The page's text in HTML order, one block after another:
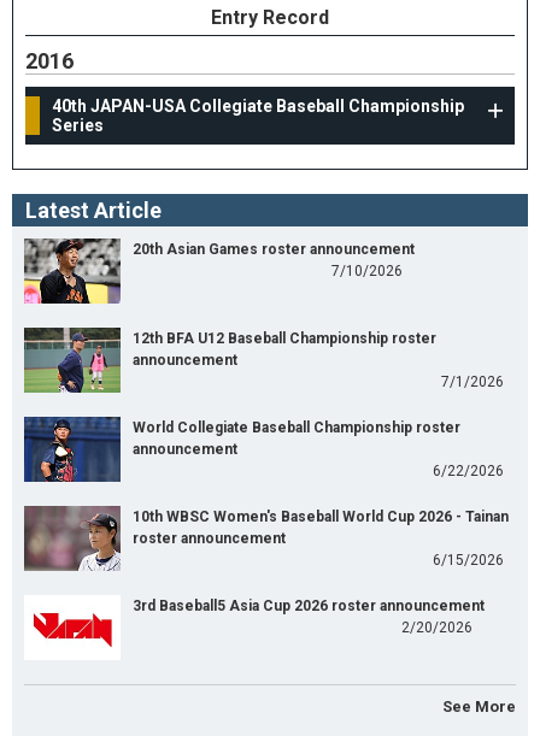
Entry Record
2016
40th JAPAN-USA Collegiate Baseball Championship
Series
Latest Article
20th Asian Games roster announcement
7/10/2026
12th BFA U12 Baseball Championship roster
announcement
7/1/2026
World Collegiate Baseball Championship roster
announcement
6/22/2026
10th WBSC Women's Baseball World Cup 2026 - Tainan
roster announcement
6/15/2026
3rd Baseball5 Asia Cup 2026 roster announcement
2/20/2026
See More